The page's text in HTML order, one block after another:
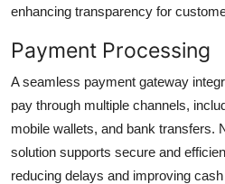
enhancing transparency for
Payment Processing
A seamless payment gateway
pay through multiple channels,
mobile wallets, and bank transfers.
solution supports secure and
reducing delays and improving cash